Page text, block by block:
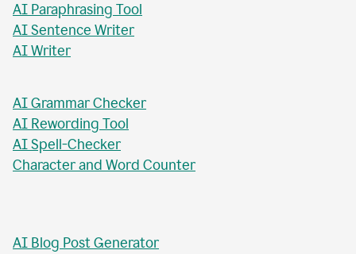
AI Paraphrasing Tool
AI Sentence Writer
AI Writer
AI Grammar Checker
AI Rewording Tool
AI Spell-Checker
Character and Word Counter
AI Blog Post Generator